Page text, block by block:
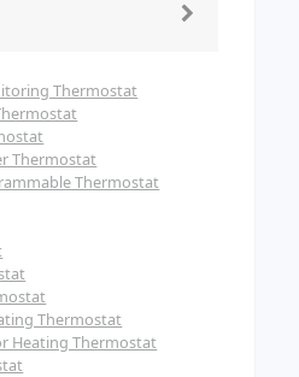
Thermostat
Thermostat
Thermostat
Thermostat
Heating Thermostat